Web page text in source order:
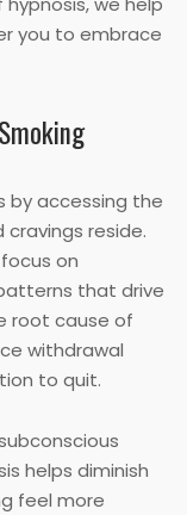
you to embrace
by accessing the
reside.
on
that drive
root cause of
withdrawal
to quit.
helps diminish
feel more